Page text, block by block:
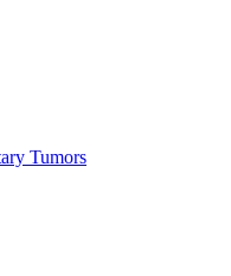
Tumors